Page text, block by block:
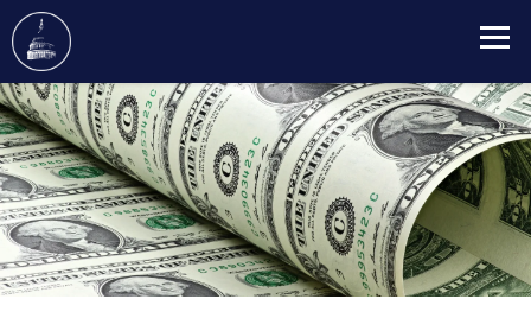
Skip
to
main
content